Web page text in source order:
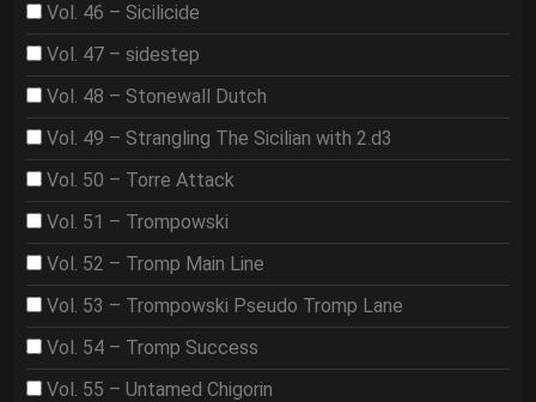
Vol. 46 – Sicilicide
Vol. 47 – sidestep
Vol. 48 – Stonewall Dutch
Vol. 49 – Strangling The Sicilian with 2.d3
Vol. 50 – Torre Attack
Vol. 51 – Trompowski
Vol. 52 – Tromp Main Line
Vol. 53 – Trompowski Pseudo Tromp Lane
Vol. 54 – Tromp Success
Vol. 55 – Untamed Chigorin